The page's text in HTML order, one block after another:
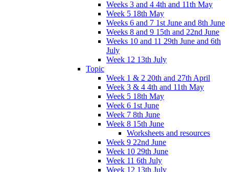
Weeks 3 and 4 4th and 11th May
Week 5 18th May
Weeks 6 and 7 1st June and 8th June
Weeks 8 and 9 15th and 22nd June
Weeks 10 and 11 29th June and 6th
July
Week 12 13th July
Topic
Week 1 & 2 20th and 27th April
Week 3 & 4 4th and 11th May
Week 5 18th May
Week 6 1st June
Week 7 8th June
Week 8 15th June
Worksheets and resources
Week 9 22nd June
Week 10 29th June
Week 11 6th July
Week 12 13th July